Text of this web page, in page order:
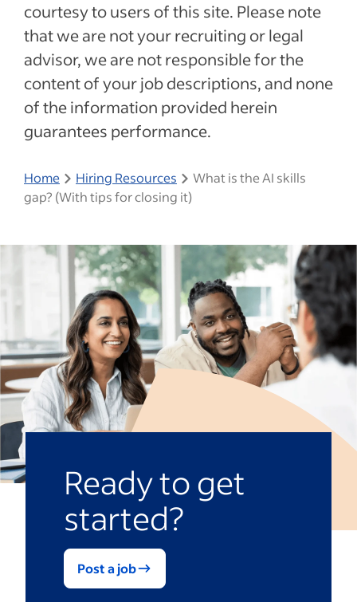
courtesy to users of this site. Please note
that we are not your recruiting or legal
advisor, we are not responsible for the
content of your job descriptions, and none
of the information provided herein
guarantees performance.
Home Hiring Resources
What is the AI skills
gap? (With tips for closing it)
Ready to get
started?
Post a job